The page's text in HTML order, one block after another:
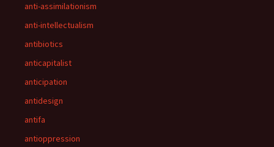
anti-assimilationism
anti-intellectualism
antibiotics
anticapitalist
anticipation
antidesign
antifa
antioppression